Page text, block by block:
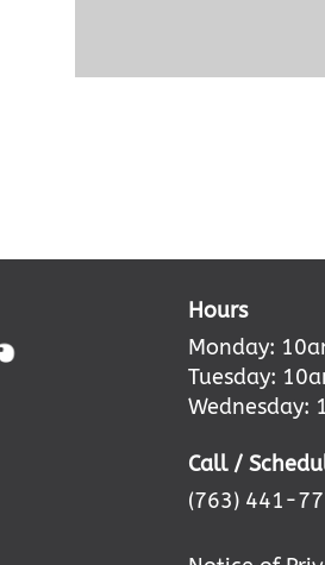
Hours
Monday:
Tuesday:
Wednesday:
Call /
(763) 441-